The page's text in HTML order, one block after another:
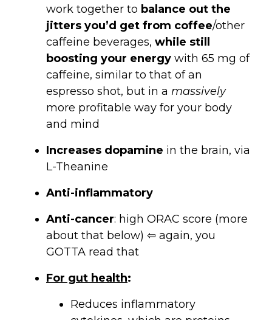
work together to balance out the
jitters you’d get from coffee/other
caffeine beverages, while still
boosting your energy with 65 mg of
caffeine, similar to that of an
espresso shot, but in a massively
more profitable way for your body
and mind
Increases dopamine in the brain, via
L-Theanine
Anti-inflammatory
Anti-cancer: high ORAC score (more
about that below) ⇦ again, you
GOTTA read that
For gut health:
Reduces inflammatory